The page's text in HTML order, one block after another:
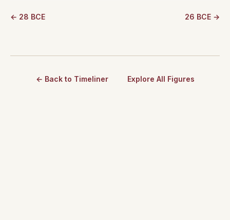
← 28 BCE 26 BCE →
← Back to Timeliner Explore All Figures